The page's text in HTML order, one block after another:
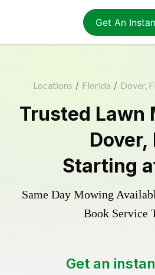
Get An
Locations / Florida / Dover,
Trusted Lawn
Dover,
Starting
Same Day Mowing
Book Service
Get an